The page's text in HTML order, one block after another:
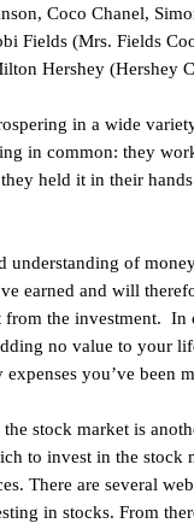
Coco Chanel,
Fields (Mrs. Fields
Hershey (Hershey
in a wide
in common: they
held it in their
understanding of
earned and will
from the investment. In
no value to your
expenses you’ve
stock market is
to invest in the stock
There are several
in stocks. From